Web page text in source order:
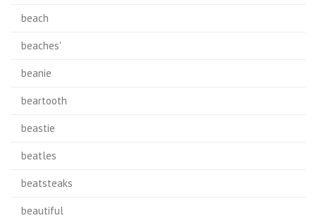
beach
beaches'
beanie
beartooth
beastie
beatles
beatsteaks
beautiful